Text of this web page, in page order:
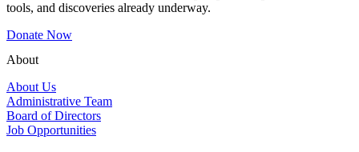
tools, and discoveries already underway.
Donate Now
About
About Us
Administrative Team
Board of Directors
Job Opportunities